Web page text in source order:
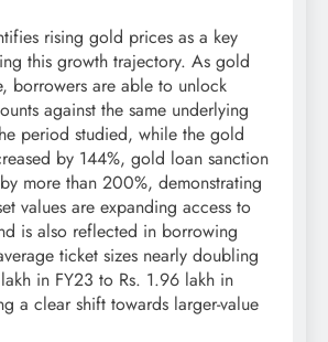
rising gold prices as a key
this growth trajectory. As gold
borrowers are able to unlock
against the same underlying
period studied, while the gold
by 144%, gold loan sanction
more than 200%, demonstrating
values are expanding access to
is also reflected in borrowing
ticket sizes nearly doubling
in FY23 to Rs. 1.96 lakh in
a clear shift towards larger-value